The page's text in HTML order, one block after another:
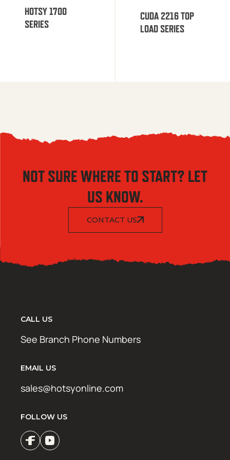
HOTSY 1700
SERIES
CUDA 2216 TOP
LOAD SERIES
NOT SURE WHERE TO START? LET
US KNOW.
CONTACT US
CALL US
See Branch Phone Numbers
EMAIL US
sales@hotsyonline.com
FOLLOW US